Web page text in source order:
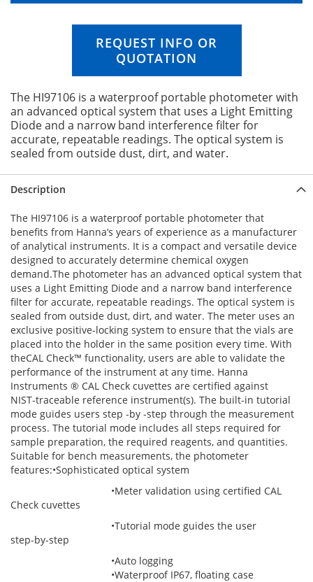
h
e
i
m
a
s
a
l
l
e
r
y
REQUEST INFO OR
QUOTATION
The HI97106 is a waterproof portable photometer with
an advanced optical system that uses a Light Emitting
Diode and a narrow band interference filter for
accurate, repeatable readings. The optical system is
sealed from outside dust, dirt, and water.
Description
The HI97106 is a waterproof portable photometer that
benefits from Hanna’s years of experience as a manufacturer
of analytical instruments. It is a compact and versatile device
designed to accurately determine chemical oxygen
demand.The photometer has an advanced optical system that
uses a Light Emitting Diode and a narrow band interference
filter for accurate, repeatable readings. The optical system is
sealed from outside dust, dirt, and water. The meter uses an
exclusive positive-locking system to ensure that the vials are
placed into the holder in the same position every time. With
theCAL Check™ functionality, users are able to validate the
performance of the instrument at any time. Hanna
Instruments ® CAL Check cuvettes are certified against
NIST‑traceable reference instrument(s). The built-in tutorial
mode guides users step ‑by ‑step through the measurement
process. The tutorial mode includes all steps required for
sample preparation, the required reagents, and quantities.
Suitable for bench measurements, the photometer
features:•Sophisticated optical system
•Meter validation using certified CAL
Check cuvettes
•Tutorial mode guides the user
step‑by‑step
•Auto logging
•Waterproof IP67, floating case